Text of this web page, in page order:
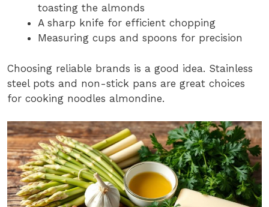
toasting the almonds
A sharp knife for efficient chopping
Measuring cups and spoons for precision
Choosing reliable brands is a good idea. Stainless
steel pots and non-stick pans are great choices
for cooking noodles almondine.